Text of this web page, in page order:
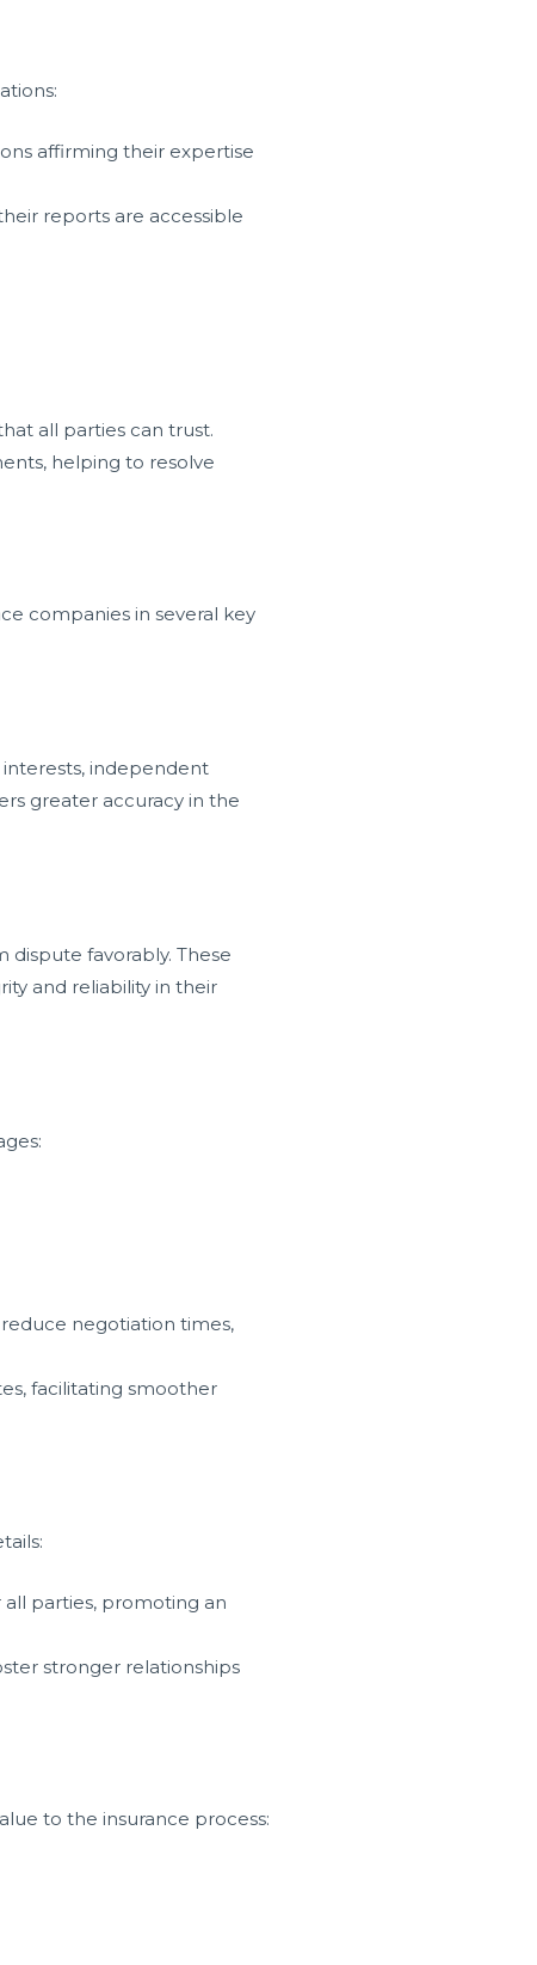
affirming their expertise
reports are accessible
all parties can trust.
helping to resolve
companies in several key
interests, independent
greater accuracy in the
favorably. These
and reliability in their
negotiation times,
facilitating smoother
all parties, promoting an
stronger relationships
to the insurance process: